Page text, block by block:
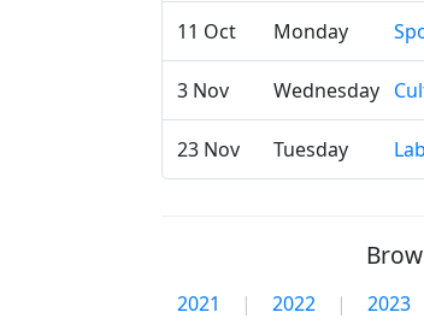
11 Oct Monday
3 Nov Wednesday
23 Nov Tuesday
2021 | 2022 | 2023